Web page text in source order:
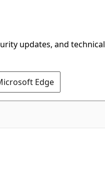
updates, and technical
Edge